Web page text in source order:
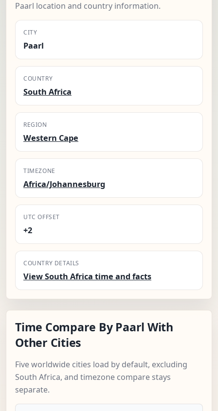
Paarl location and country information.
CITY
Paarl
COUNTRY
South Africa
REGION
Western Cape
TIMEZONE
Africa/Johannesburg
UTC OFFSET
+2
COUNTRY DETAILS
View South Africa time and facts
Time Compare By Paarl With
Other Cities
Five worldwide cities load by default, excluding
South Africa, and timezone compare stays
separate.